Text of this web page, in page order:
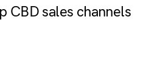
CBD sales channels